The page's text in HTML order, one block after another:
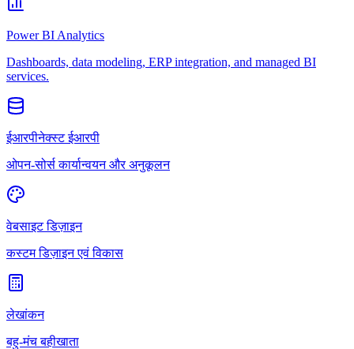
Power BI Analytics
Dashboards, data modeling, ERP integration, and managed BI
services.
ईआरपीनेक्स्ट ईआरपी
ओपन-सोर्स कार्यान्वयन और अनुकूलन
वेबसाइट डिज़ाइन
कस्टम डिज़ाइन एवं विकास
लेखांकन
बहु-मंच बहीखाता